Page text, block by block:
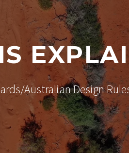
Australian Design